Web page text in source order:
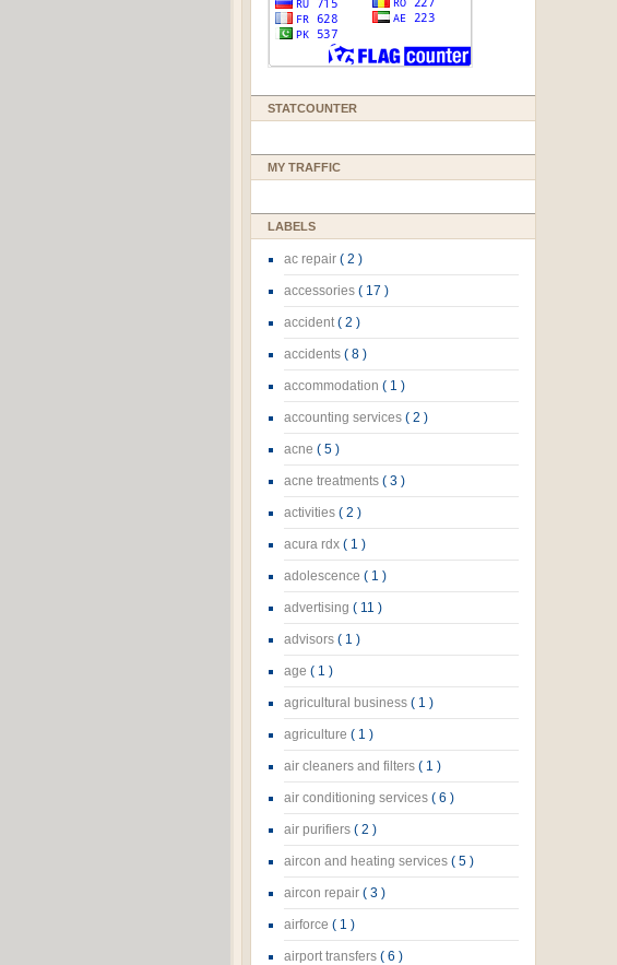
STATCOUNTER
MY TRAFFIC
LABELS
ac repair ( 2 )
accessories ( 17 )
accident( 2 )
accidents ( 8 )
accommodation ( 1 )
accounting services ( 2 )
acne ( 5 )
acne treatments ( 3 )
activities ( 2 )
acura rdx ( 1 )
adolescence ( 1 )
advertising ( 11 )
advisors ( 1 )
age ( 1 )
agricultural business ( 1 )
agriculture ( 1 )
air cleaners and filters ( 1 )
air conditioning services ( 6 )
air purifiers ( 2 )
aircon and heating services ( 5 )
aircon repair ( 3 )
airforce ( 1 )
airport transfers ( 6 )